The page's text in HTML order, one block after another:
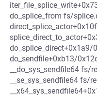
do_splice_from fs/
do_sendfile+0xb13/
__do_sys_sendfile64 fs/
__se_sys_sendfile64 fs/